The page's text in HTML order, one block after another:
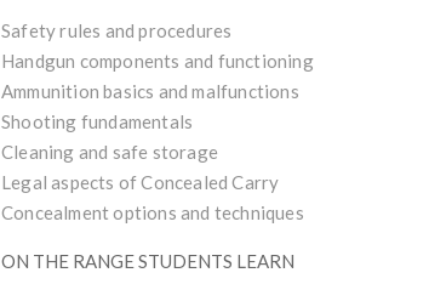
Safety rules and procedures
Handgun components and functioning
Ammunition basics and malfunctions
Shooting fundamentals
Cleaning and safe storage
Legal aspects of Concealed Carry
Concealment options and techniques
ON THE RANGE STUDENTS LEARN